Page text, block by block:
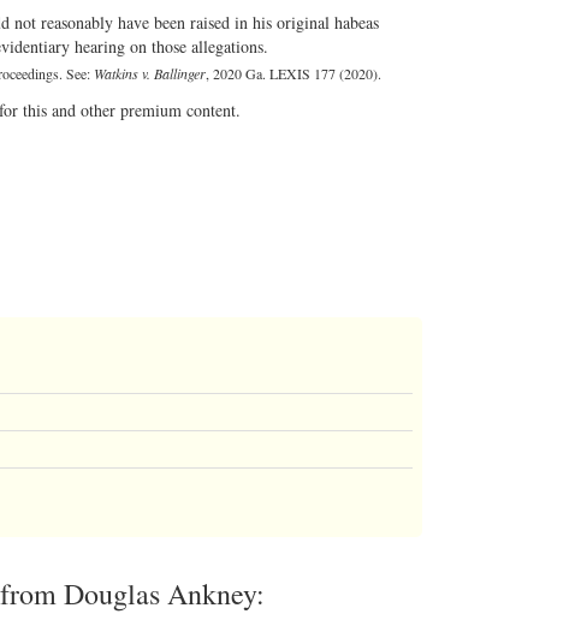
reasonably have been raised in his original habeas
hearing on those allegations.
See: Watkins v. Ballinger, 2020 Ga. LEXIS 177 (2020).
this and other premium content.
Douglas Ankney: